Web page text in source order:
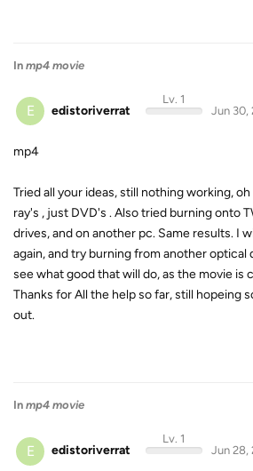
In mp4 movie
E edistoriverrat
Lv. 1
Jun 30,
mp4
Tried all your ideas, still nothing working,
ray's , just DVD's . Also tried burning onto
drives, and on another pc. Same results. I
again, and try burning from another optical
see what good that will do, as the movie is
Thanks for All the help so far, still hopeing
out.
In mp4 movie
E edistoriverrat
Lv. 1
Jun 28,